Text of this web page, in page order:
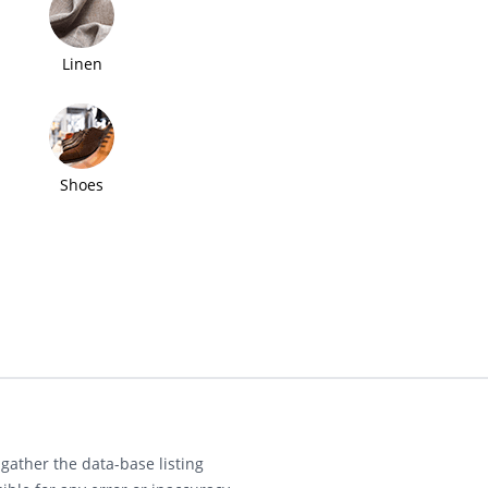
Linen
Shoes
the data-base listing